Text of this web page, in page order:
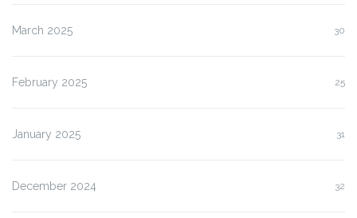
March 2025 30
February 2025 25
January 2025 31
December 2024 32